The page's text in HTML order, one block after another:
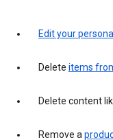
Edit your
Delete items
Delete content
Remove a